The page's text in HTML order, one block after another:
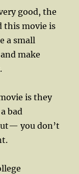
good, the
this movie is
a small
make
is they
bad
you don’t